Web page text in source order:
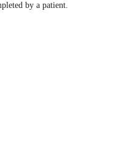
by a patient.